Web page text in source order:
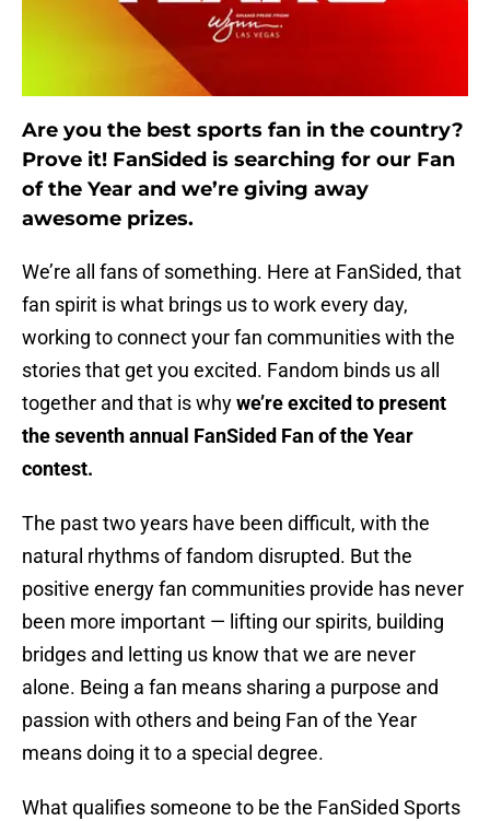
Are you the best sports fan in the country?
Prove it! FanSided is searching for our Fan
of the Year and we’re giving away
awesome prizes.
We’re all fans of something. Here at FanSided, that
fan spirit is what brings us to work every day,
working to connect your fan communities with the
stories that get you excited. Fandom binds us all
together and that is whywe’re excited to present
the seventh annual FanSided Fan of the Year
contest.
The past two years have been difficult, with the
natural rhythms of fandom disrupted. But the
positive energy fan communities provide has never
been more important — lifting our spirits, building
bridges and letting us know that we are never
alone. Being a fan means sharing a purpose and
passion with others and being Fan of the Year
means doing it to a special degree.
What qualifies someone to be the FanSided Sports